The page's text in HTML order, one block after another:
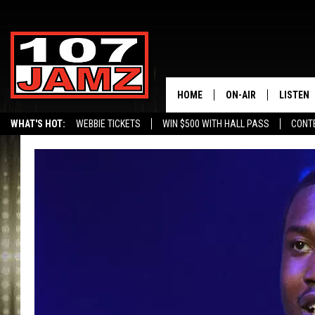
WHAT'S HOT: WEBBIE TICKETS WIN $500 WITH HALL PASS
HOME ON-AIR LISTEN
LISTEN
GRAB